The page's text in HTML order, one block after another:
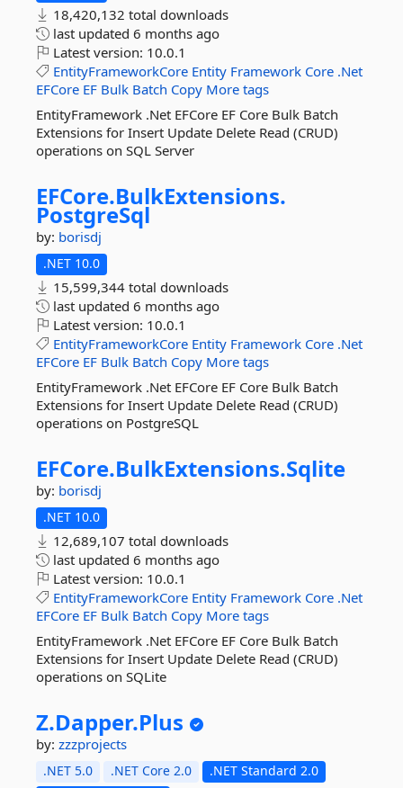
18,420,132 total downloads
last updated 6 months ago
Latest version: 10.0.1
EntityFrameworkCore Entity Framework Core .Net
EFCore EF Bulk Batch Copy More tags
EntityFramework .Net EFCore EF Core Bulk Batch
Extensions for Insert Update Delete Read (CRUD)
operations on SQL Server
EFCore.BulkExtensions.
PostgreSql
by: borisdj
.NET 10.0
15,599,344 total downloads
last updated 6 months ago
Latest version: 10.0.1
EntityFrameworkCore Entity Framework Core .Net
EFCore EF Bulk Batch Copy More tags
EntityFramework .Net EFCore EF Core Bulk Batch
Extensions for Insert Update Delete Read (CRUD)
operations on PostgreSQL
EFCore.BulkExtensions.Sqlite
by: borisdj
.NET 10.0
12,689,107 total downloads
last updated 6 months ago
Latest version: 10.0.1
EntityFrameworkCore Entity Framework Core .Net
EFCore EF Bulk Batch Copy More tags
EntityFramework .Net EFCore EF Core Bulk Batch
Extensions for Insert Update Delete Read (CRUD)
operations on SQLite
Z.Dapper.Plus
by: zzzprojects
.NET 5.0 .NET Core 2.0
.NET Standard 2.0